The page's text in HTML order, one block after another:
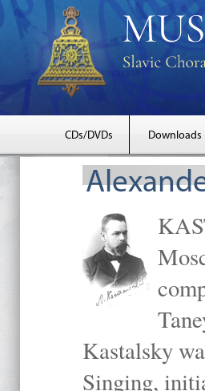
CDs/DVDs Downloads
Kastalsky
Singing,